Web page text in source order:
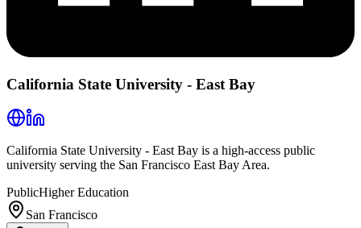
California State University - East Bay
California State University - East Bay is a high-access public
university serving the San Francisco East Bay Area.
PublicHigher Education
San Francisco